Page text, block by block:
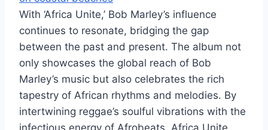
With ‘Africa Unite,’ Bob Marley’s influence
continues to resonate, bridging the gap
between the past and present. The album not
only showcases the global reach of Bob
Marley’s music but also celebrates the rich
tapestry of African rhythms and melodies. By
intertwining reggae’s soulful vibrations with the